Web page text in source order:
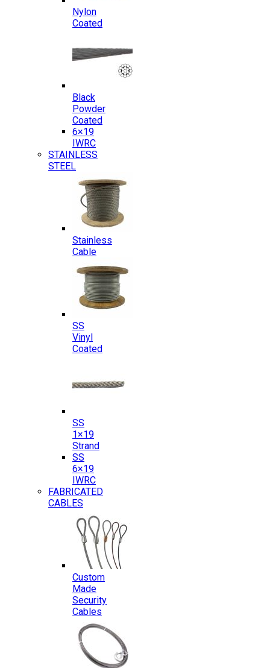
Nylon
Coated
Black
Powder
Coated
6×19
IWRC
STAINLESS
STEEL
Stainless
Cable
SS
Vinyl
Coated
SS
1×19
Strand
SS
6×19
IWRC
FABRICATED
CABLES
Custom
Made
Security
Cables